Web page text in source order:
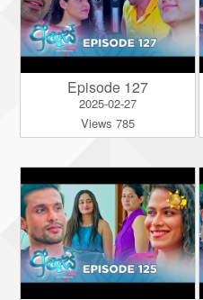
Episode 127
2025-02-27
Views 785